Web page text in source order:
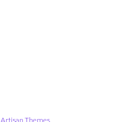
Artisan Themes